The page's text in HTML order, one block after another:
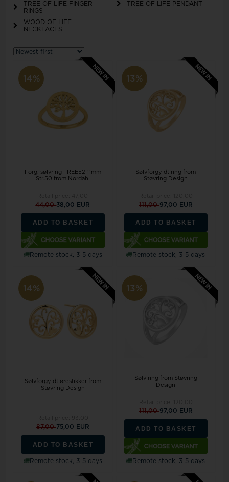
TREE OF LIFE FINGER
RINGS
TREE OF LIFE PENDANT
WOOD OF LIFE
NECKLACES
14%
Forg. sølvring TREE52 11mm
Str.50 from Nordahl
44,0038,00 EUR
ADD TO BASKET
Remote stock, 3-5 days
13%
Sølvforgyldt ring from
Støvring Design
111,0097,00 EUR
ADD TO BASKET
Remote stock, 3-5 days
14%
Sølvforgyldt ørestikker from
Støvring Design
87,0075,00 EUR
ADD TO BASKET
Remote stock, 3-5 days
13%
Sølv ring from Støvring
Design
111,0097,00 EUR
ADD TO BASKET
Remote stock, 3-5 days